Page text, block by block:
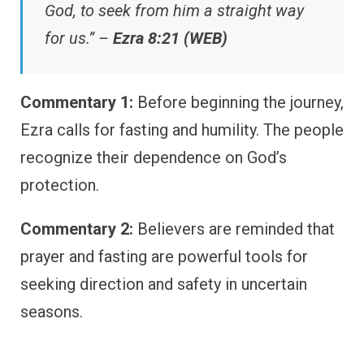
God, to seek from him a straight way
for us.” – Ezra 8:21 (WEB)
Commentary 1: Before beginning the journey,
Ezra calls for fasting and humility. The people
recognize their dependence on God’s
protection.
Commentary 2: Believers are reminded that
prayer and fasting are powerful tools for
seeking direction and safety in uncertain
seasons.